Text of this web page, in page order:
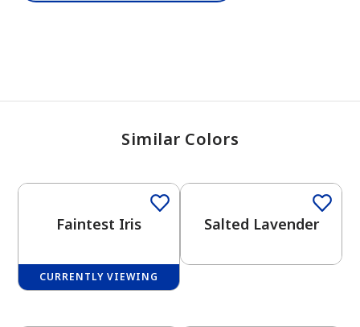
Similar Colors
Faintest Iris
CURRENTLY VIEWING
Salted Lavender